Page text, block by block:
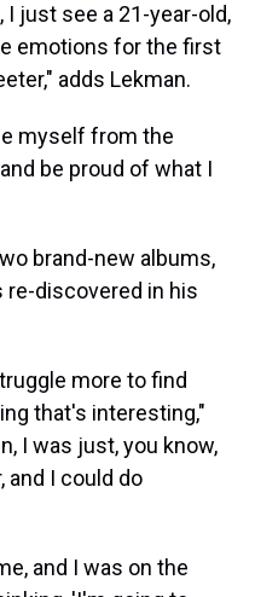
I just see a 21-year-old,
emotions for the first
adds Lekman.
myself from the
be proud of what I
brand-new albums,
re-discovered in his
more to find
that's interesting,"
I was just, you know,
and I could do
and I was on the